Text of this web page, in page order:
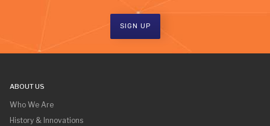
SIGN UP
ABOUT US
Who We Are
History & Innovations